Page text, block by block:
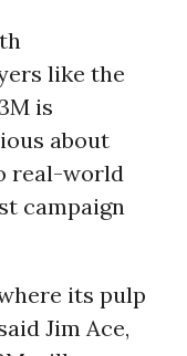
like the
is
about
real-world
campaign
its pulp
Jim Ace,